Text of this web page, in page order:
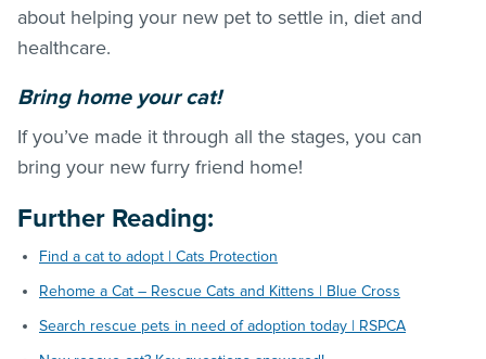
about helping your new pet to settle in, diet and
healthcare.
Bring home your cat!
If you’ve made it through all the stages, you can
bring your new furry friend home!
Further Reading:
Find a cat to adopt | Cats Protection
Rehome a Cat – Rescue Cats and Kittens | Blue Cross
Search rescue pets in need of adoption today | RSPCA